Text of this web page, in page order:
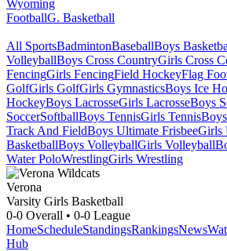
Wyoming
FootballG. Basketball
All SportsBadmintonBaseballBoys
VolleyballBoys Cross CountryGirls Cross
FencingGirls FencingField HockeyFlag
GolfGirls GolfGirls GymnasticsBoys Ice
HockeyBoys LacrosseGirls LacrosseBoys
SoccerSoftballBoys TennisGirls Tennis
Track And FieldBoys Ultimate FrisbeeGirls
BasketballBoys VolleyballGirls Volleyball
Water PoloWrestlingGirls Wrestling
Verona
Varsity Girls Basketball
0-0 Overall • 0-0 League
HomeScheduleStandingsRankingsNews
Hub